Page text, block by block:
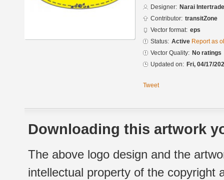
Designer: Narai
Contributor: transitZone
Vector format: eps
Status: Active Report as
Vector Quality: No ratings
Updated on: Fri, 04/17/
Tweet
Downloading this artwork
The above logo design and the
intellectual property of the copyright